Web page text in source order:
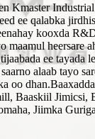
Kmaster
ee qalabka
kooxda
maamul heersare
ee tayada
alaab tayo
oo
Baaskiil Jimicsi,
Jiimka